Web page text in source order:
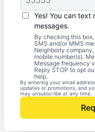
Yes! You can text
messages.
By checking this
SMS and/or MMS
Neighborly
mobile number(s).
Message frequency
Reply STOP to opt
help.
By entering your email
updates or promotions, and
may unsubscribe at any time.